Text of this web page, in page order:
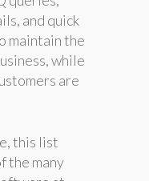
and quick
maintain the
while
are
this list
the many